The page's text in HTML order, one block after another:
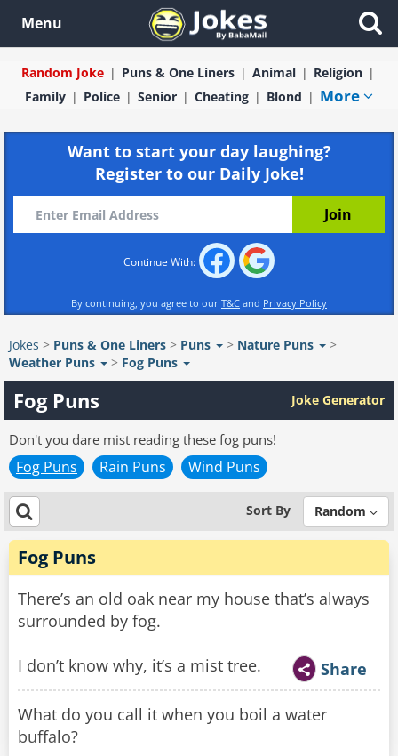
Menu
Random Joke Puns & One Liners Animal
Religion
Family
Police Senior Cheating Blond More
Want to start your day laughing?
Register to our Daily Joke!
Continue With:
By continuing, you agree to our T&C and Privacy Policy
Jokes > Puns & One Liners > Puns > Nature Puns
>
Weather Puns
> Fog Puns
Fog Puns Joke Generator
Don't you dare mist reading these fog puns!
Fog Puns Rain Puns Wind Puns
Sort By Random
Fog Puns
There’s an old oak near my house that’s always
surrounded by fog.
I don’t know why, it’s a mist tree. Share
What do you call it when you boil a water
buffalo?